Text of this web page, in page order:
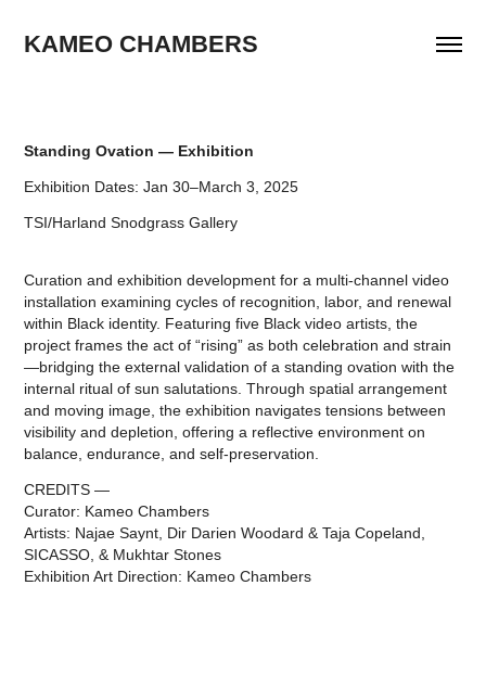
KAMEO CHAMBERS
Standing Ovation — Exhibition
Exhibition Dates: Jan 30–March 3, 2025
TSI/Harland Snodgrass Gallery
Curation and exhibition development for a multi-channel video
installation examining cycles of recognition, labor, and renewal
within Black identity. Featuring five Black video artists, the
project frames the act of “rising” as both celebration and strain
—bridging the external validation of a standing ovation with the
internal ritual of sun salutations. Through spatial arrangement
and moving image, the exhibition navigates tensions between
visibility and depletion, offering a reflective environment on
balance, endurance, and self-preservation.
CREDITS —
Curator: Kameo Chambers
Artists: Najae Saynt, Dir Darien Woodard & Taja Copeland,
SICASSO, & Mukhtar Stones
Exhibition Art Direction: Kameo Chambers